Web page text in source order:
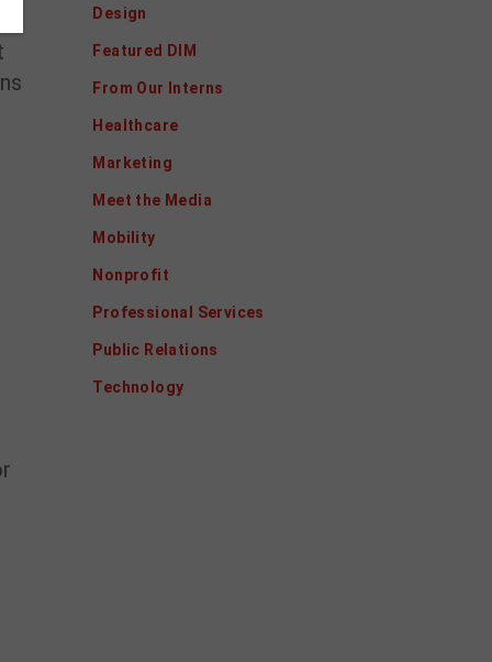
Design
Featured DIM
From Our Interns
Healthcare
Marketing
Meet the Media
Mobility
Nonprofit
Professional Services
Public Relations
Technology